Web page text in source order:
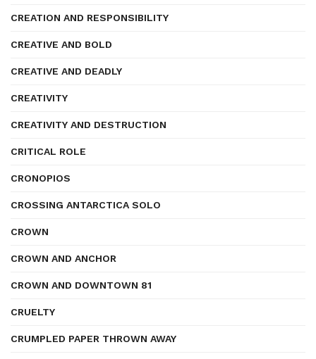
CREATION AND RESPONSIBILITY
CREATIVE AND BOLD
CREATIVE AND DEADLY
CREATIVITY
CREATIVITY AND DESTRUCTION
CRITICAL ROLE
CRONOPIOS
CROSSING ANTARCTICA SOLO
CROWN
CROWN AND ANCHOR
CROWN AND DOWNTOWN 81
CRUELTY
CRUMPLED PAPER THROWN AWAY